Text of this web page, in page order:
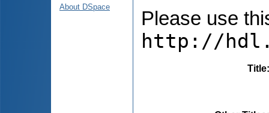
About DSpace
Please use
http://
Title